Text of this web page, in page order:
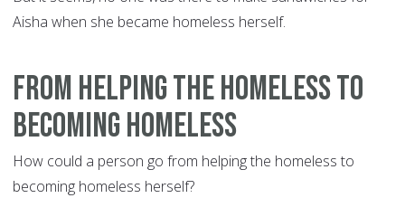
Aisha when she became homeless herself.
From helping the homeless to
becoming homeless
How could a person go from helping the homeless to
becoming homeless herself?